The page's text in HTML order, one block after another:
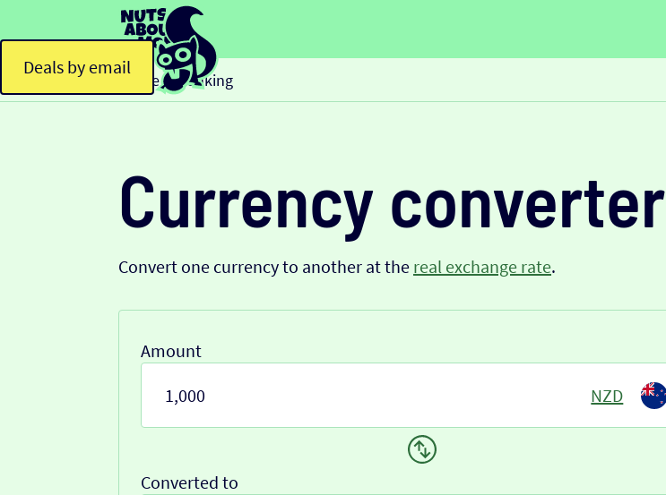
Deals by email
Home > Banking
Currency converter
Convert one currency to another at the real exchange rate.
Amount
NZD
Converted to